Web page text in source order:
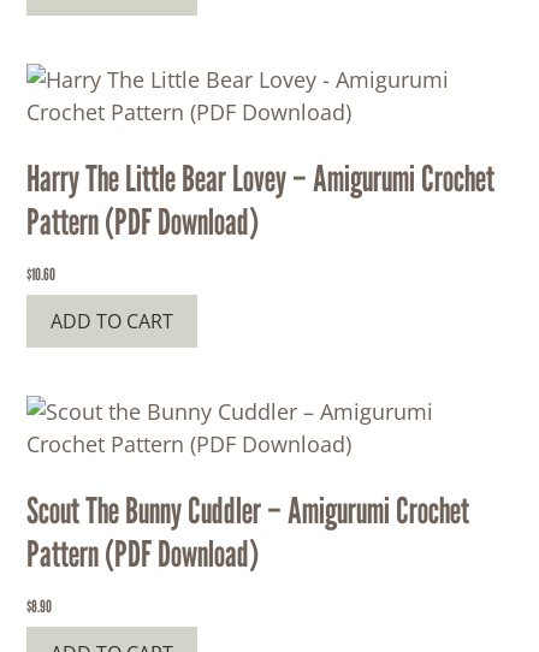
Harry The Little Bear Lovey – Amigurumi Crochet
Pattern (PDF Download)
$10.60
ADD TO CART
Scout The Bunny Cuddler – Amigurumi Crochet
Pattern (PDF Download)
$8.90